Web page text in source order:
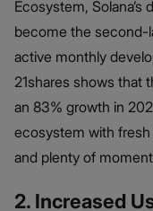
Ecosystem,
become the second-
active monthly
21shares shows that
an 83% growth in
ecosystem with
and plenty of
2. Increased